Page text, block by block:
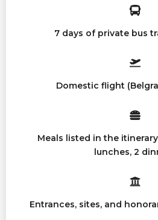
7 days of private bus
Domestic flight
Meals listed in the
lunches, 2
Entrances, sites, and